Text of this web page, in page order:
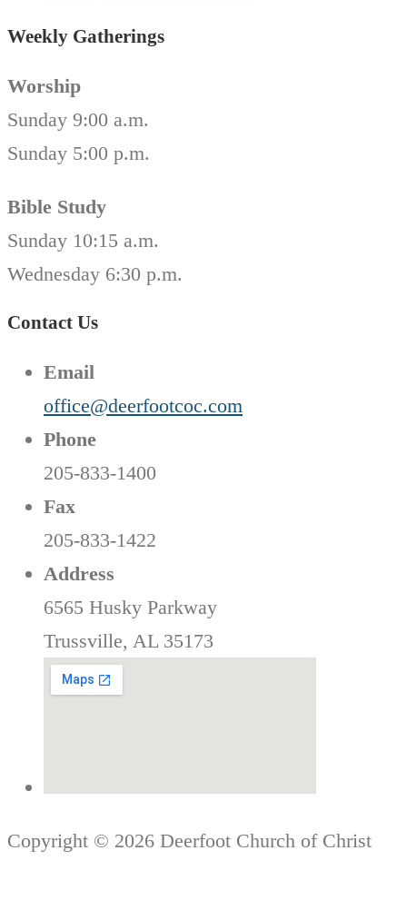
Weekly Gatherings
Worship
Sunday 9:00 a.m.
Sunday 5:00 p.m.
Bible Study
Sunday 10:15 a.m.
Wednesday 6:30 p.m.
Contact Us
Email
office@deerfootcoc.com
Phone
205-833-1400
Fax
205-833-1422
Address
6565 Husky Parkway
Trussville, AL 35173
Copyright © 2026 Deerfoot Church of Christ